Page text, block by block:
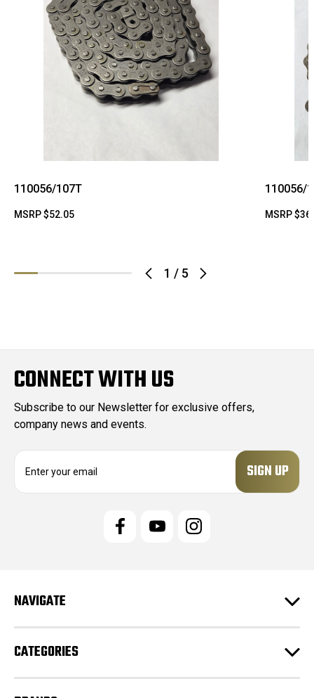
1 / 5
110056/107T
MSRP$52.05
110056/
MSRP
CONNECT WITH US
Subscribe to our Newsletter for exclusive offers,
company news and events.
e
s
NAVIGATE
CATEGORIES